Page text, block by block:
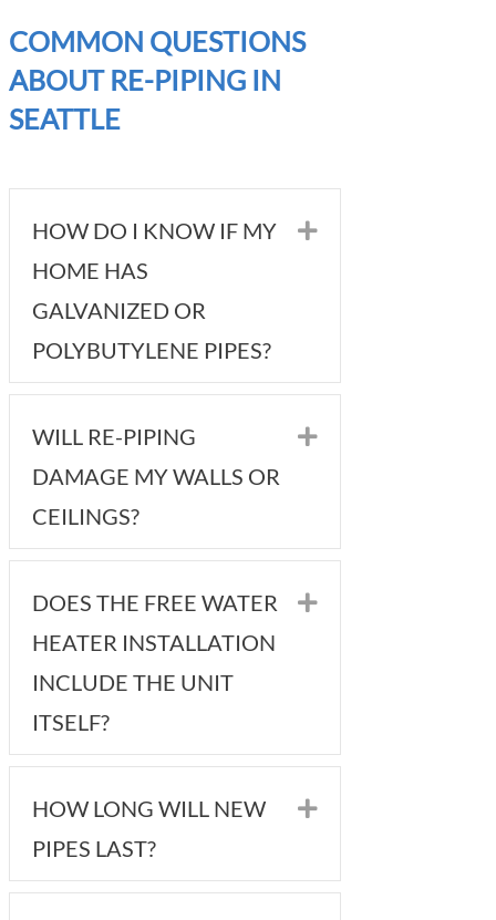
COMMON QUESTIONS
ABOUT RE-PIPING IN
SEATTLE
HOW DO I KNOW IF MY
HOME HAS
GALVANIZED OR
POLYBUTYLENE PIPES?
Expand
WILL RE-PIPING
DAMAGE MY WALLS OR
CEILINGS?
Expand
DOES THE FREE WATER
HEATER INSTALLATION
INCLUDE THE UNIT
ITSELF?
Expand
HOW LONG WILL NEW
PIPES LAST?
Expand